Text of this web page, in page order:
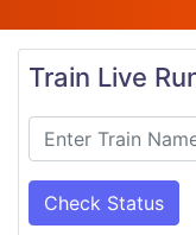
Train Live
Check Status